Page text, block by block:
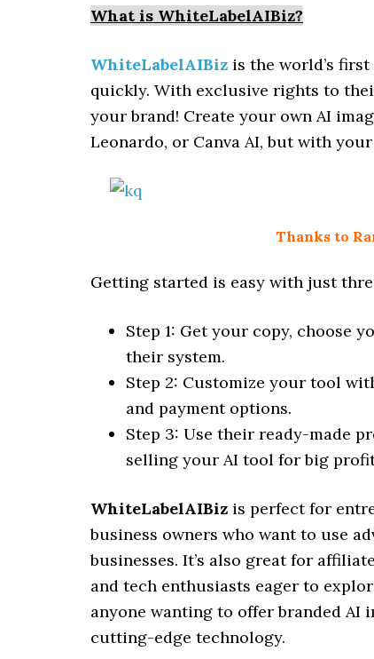
What is WhiteLabelAIBiz?
WhiteLabelAIBiz is the world’s
quickly. With exclusive rights to
your brand! Create your own AI
Leonardo, or Canva AI, but with
Thanks to
Getting started is easy with just
Step 1: Get your copy, choose
their system.
Step 2: Customize your tool
and payment options.
Step 3: Use their ready-made
selling your AI tool for big
WhiteLabelAIBiz is perfect for
business owners who want to use
businesses. It’s also great for
and tech enthusiasts eager to
anyone wanting to offer branded
cutting-edge technology.